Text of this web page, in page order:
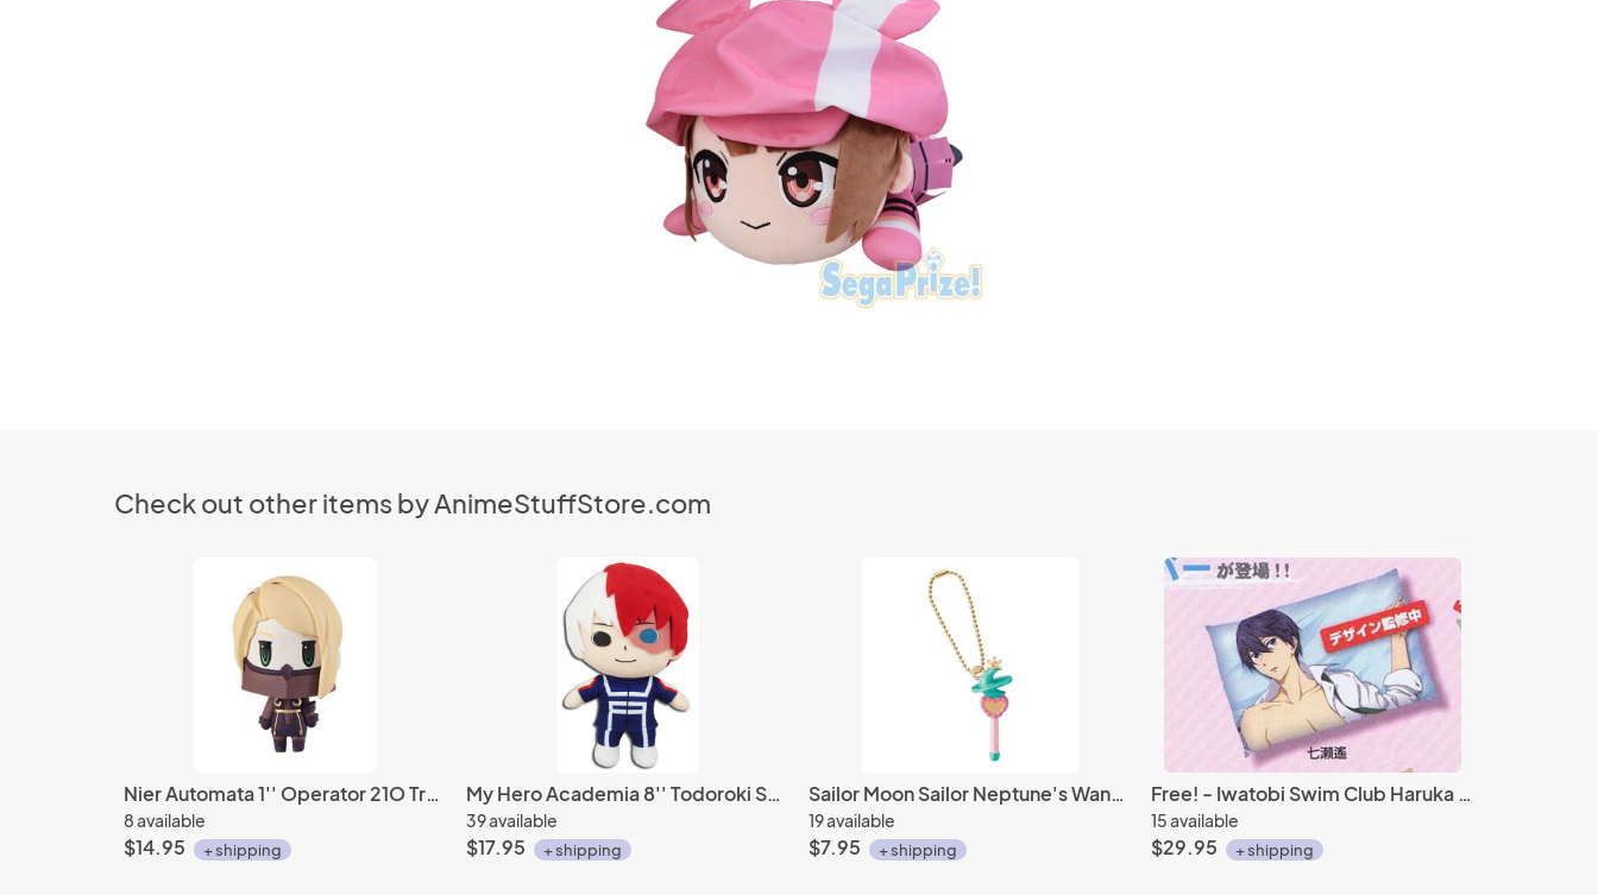
Check out other items by AnimeStuffStore.com
Nier Automata 1'' Operator 21O Trading Arts Mini Trading Figure
8 available
$14.95 + shipping
My Hero Academia 8'' Todoroki Shoto Training Outfit Plush Doll
39 available
$17.95 + shipping
Sailor Moon Sailor Neptune's Wand Metal Mascot Key Chain Vol. 3
19 available
$7.95 + shipping
Free! - Iwatobi Swim Club Haruka 25 inch Pillow Case Prize
15 available
$29.95 + shipping